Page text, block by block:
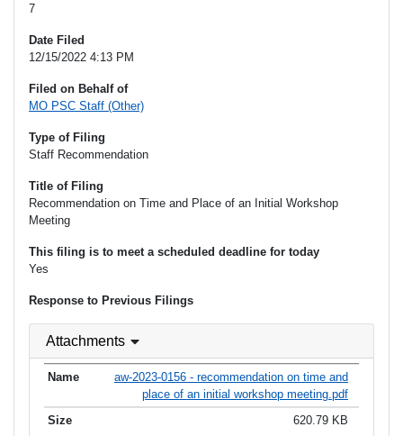
7
Date Filed
12/15/2022 4:13 PM
Filed on Behalf of
MO PSC Staff (Other)
Type of Filing
Staff Recommendation
Title of Filing
Recommendation on Time and Place of an Initial Workshop
Meeting
This filing is to meet a scheduled deadline for today
Yes
Response to Previous Filings
Attachments
aw-2023-0156 - recommendation on time and
place of an initial workshop meeting.pdf
620.79 KB